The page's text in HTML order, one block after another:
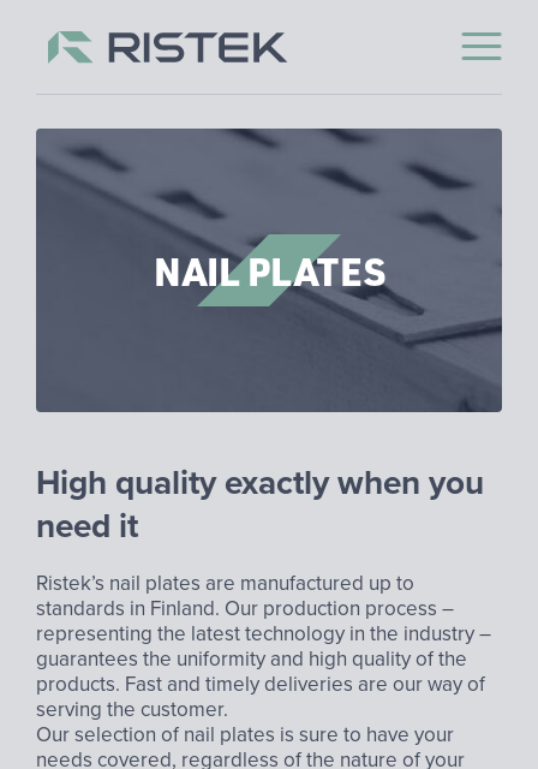
Skip to content
Open
NAIL PLATES
High qual­ity ex­actly when you
need it
Ristek’s nail plates are manufactured up to
standards in Finland. Our production process –
representing the latest technology in the industry –
guarantees the uniformity and high quality of the
products. Fast and timely deliveries are our way of
serving the customer.
Our selection of nail plates is sure to have your
needs covered, regardless of the nature of your